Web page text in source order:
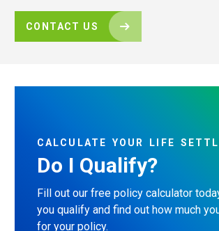
CONTACT US
CALCULATE YOUR LIFE
Do I Qualify?
Fill out our free policy calculator
you qualify and find out how much
for your policy.